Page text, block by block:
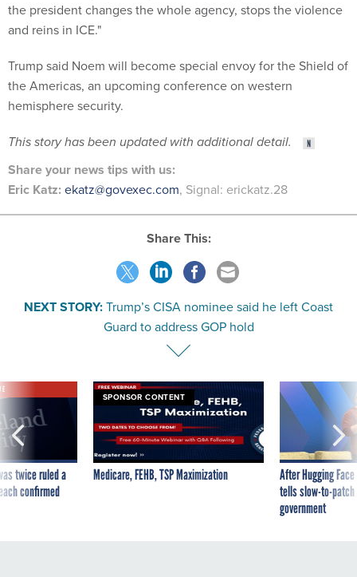
the president changes the whole agency, stops the violence
and reins in ICE."
Trump said Noem will become special envoy for the Shield of
the Americas, an upcoming conference on western
hemisphere security.
This story has been updated with additional detail.
Shareyour news tips with us:
Eric Katz: ekatz@govexec.com, Signal: erickatz.28
Share This:
NEXT STORY:Trump’s CISA nominee said he left Coast
Guard to address GOP hold
twice ruled a
confirmed
SPONSOR CONTENT
Medicare, FEHB, TSP Maximization
After Hugging
tells slow-to-
government